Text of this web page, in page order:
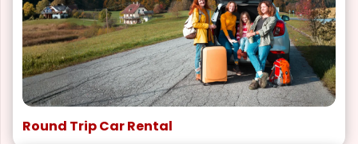
Round Trip Car Rental